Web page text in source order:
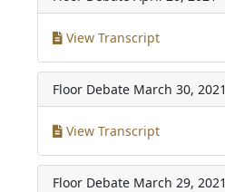
View Transcript
Floor Debate March 30, 2021
View Transcript
Floor Debate March 29, 2021